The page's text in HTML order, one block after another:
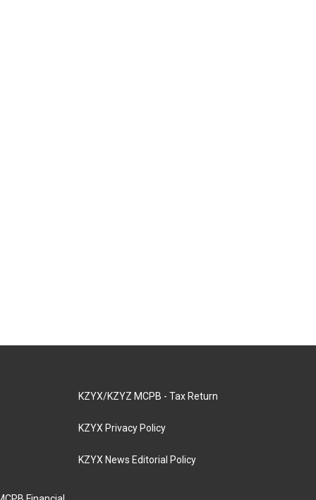
KZYX/KZYZ MCPB - Tax Return
KZYX Privacy Policy
KZYX News Editorial Policy